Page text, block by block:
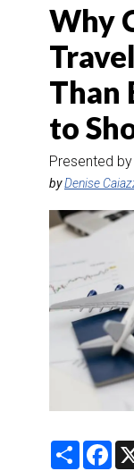
TOURS &
CRUISE
HOTELS & RESORTS
DESTINATIONS
RETAIL STRATEGIES
RIVER CRUISE
TRAINING &
Why
Than
to
Presented
byDenise
S
F